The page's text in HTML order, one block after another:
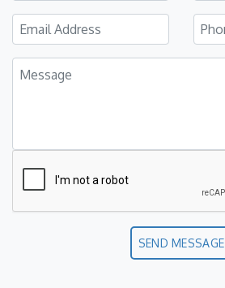
SEND MESSAGE